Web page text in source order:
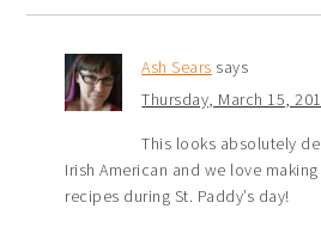
Ash Sears says
Thursday, March 15,
This looks absolutely
Irish American and we love
recipes during St. Paddy’s day!